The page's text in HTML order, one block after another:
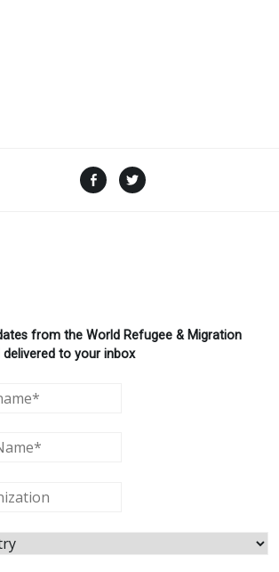
Facebook
from the World Refugee & Migration
delivered to your inbox